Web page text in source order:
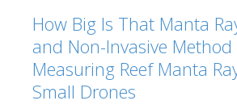
How Big Is That Manta
and Non-Invasive
Measuring Reef Manta
Small Drones